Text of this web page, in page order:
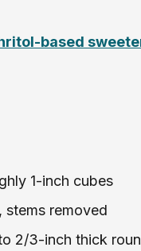
based
1-inch cubes
stems removed
2/3-inch thick